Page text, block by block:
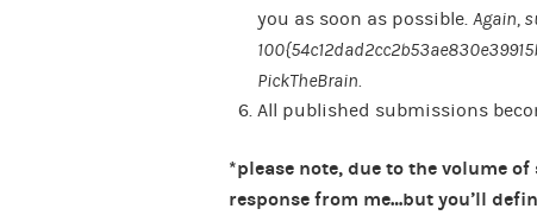
you as soon as possible. Again,
PickTheBrain.
All published submissions
*please note, due to the volume
response from me…but you’ll